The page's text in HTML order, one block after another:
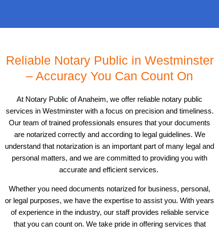
Reliable Notary Public in Westminster
– Accuracy You Can Count On
At Notary Public of Anaheim, we offer reliable notary public
services in Westminster with a focus on precision and timeliness.
Our team of trained professionals ensures that your documents
are notarized correctly and according to legal guidelines. We
understand that notarization is an important part of many legal and
personal matters, and we are committed to providing you with
accurate and efficient services.
Whether you need documents notarized for business, personal,
or legal purposes, we have the expertise to assist you. With years
of experience in the industry, our staff provides reliable service
that you can count on. We take pride in offering services that